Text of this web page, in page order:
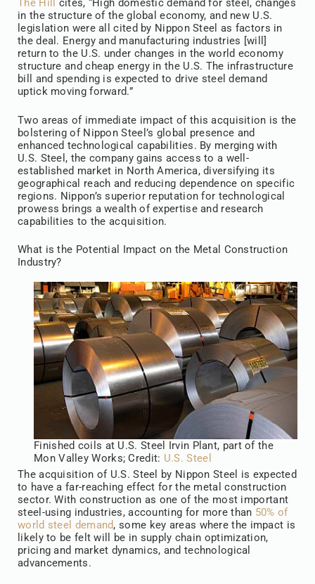
The Hill
cites, “High domestic demand for steel, changes
in the structure of the global economy, and new U.S.
legislation were all cited by Nippon Steel as factors in
the deal. Energy and manufacturing industries [will]
return to the U.S. under changes in the world economy
structure and cheap energy in the U.S. The infrastructure
bill and spending is expected to drive steel demand
uptick moving forward.”
Two areas of immediate impact of this acquisition is the
bolstering of Nippon Steel’s global presence and
enhanced technological capabilities. By merging with
U.S. Steel, the company gains access to a well-
established market in North America, diversifying its
geographical reach and reducing dependence on specific
regions. Nippon’s superior reputation for technological
prowess brings a wealth of expertise and research
capabilities to the acquisition.
What is the Potential Impact on the Metal Construction
Industry?
Finished coils at U.S. Steel Irvin Plant, part of the
Mon Valley Works; Credit: U.S. Steel
The acquisition of U.S. Steel by Nippon Steel is expected
to have a far-reaching effect for the metal construction
sector. With construction as one of the most important
steel-using industries, accounting for more than 50% of
world steel demand, some key areas where the impact is
likely to be felt will be in supply chain optimization,
pricing and market dynamics, and technological
advancements.